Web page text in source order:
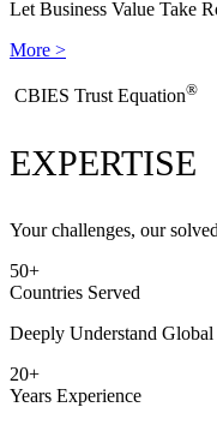
Let Business Value Take
More >
​CBIES Trust Equation®
EXPERTISE
Your challenges, our
50+
Countries Served
Deeply Understand
20+
Years Experience